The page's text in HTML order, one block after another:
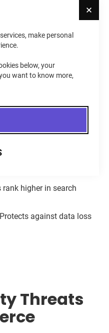
make personal
below, your
want to know more,
site proves reliability,
and loyalty.
fraud, ransom
brand damage,
publicity.
GDPR, PCI DSS, and
rank higher in search
against data loss
Threats